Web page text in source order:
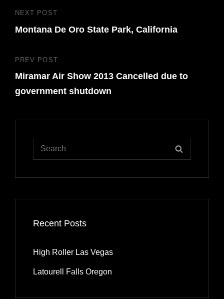
Post
navigation
Previous
Post
PREV POST
Miramar Air Show 2013 Cancelled due to
government shutdown
Next
Post
NEXT POST
Montana De Oro State Park, California
Search
Recent Posts
High Roller Las Vegas
Latourell Falls Oregon